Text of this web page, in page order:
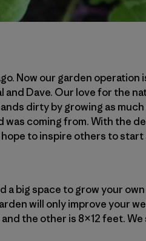
Now our garden operation
and Dave. Our love for the
dirty by growing as
coming from. With the
to inspire others to start
a big space to grow your
will only improve your
the other is 8×12 feet. We